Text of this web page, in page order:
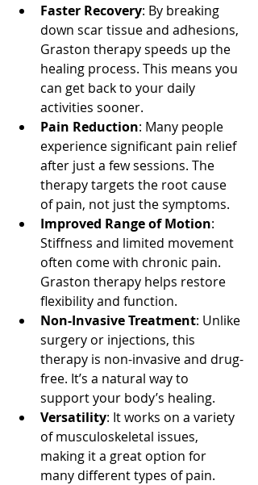
Faster Recovery: By breaking
down scar tissue and adhesions,
Graston therapy speeds up the
healing process. This means you
can get back to your daily
activities sooner.
Pain Reduction: Many people
experience significant pain relief
after just a few sessions. The
therapy targets the root cause
of pain, not just the symptoms.
Improved Range of Motion:
Stiffness and limited movement
often come with chronic pain.
Graston therapy helps restore
flexibility and function.
Non-Invasive Treatment: Unlike
surgery or injections, this
therapy is non-invasive and drug-
free. It’s a natural way to
support your body’s healing.
Versatility: It works on a variety
of musculoskeletal issues,
making it a great option for
many different types of pain.